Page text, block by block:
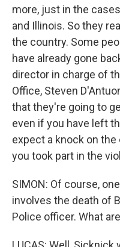
more, just in the
and Illinois. So they
the country. Some
have already gone
director in charge of
Office, Steven
that they're going to
even if you have left
expect a knock on
you took part in the
SIMON: Of course,
involves the death of
Police officer. What